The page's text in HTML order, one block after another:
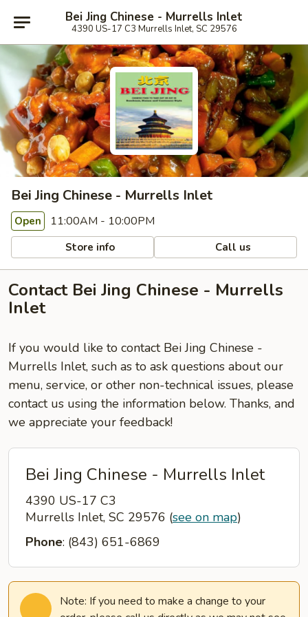
Bei Jing Chinese - Murrells Inlet
4390 US-17 C3 Murrells Inlet, SC 29576
Bei Jing Chinese - Murrells Inlet
Open 11:00AM - 10:00PM
Store info Call us
Contact Bei Jing Chinese - Murrells
Inlet
If you would like to contact Bei Jing Chinese -
Murrells Inlet, such as to ask questions about our
menu, service, or other non-technical issues, please
contact us using the information below. Thanks, and
we appreciate your feedback!
Bei Jing Chinese - Murrells Inlet
4390 US-17 C3
Murrells Inlet, SC 29576 (see on map)
Phone: (843) 651-6869
Note: If you need to make a change to your